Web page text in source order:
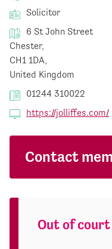
Solicitor
6 St John Street
Chester,
CH1 1DA,
United Kingdom
01244 310022
https://jolliffes.com/
Contact
Out of